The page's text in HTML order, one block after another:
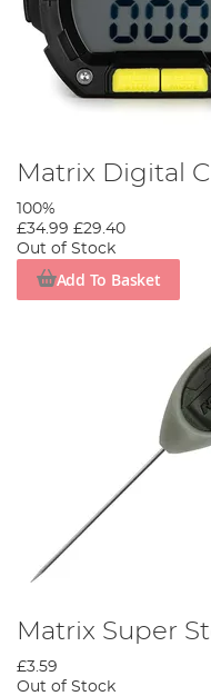
Matrix Digital
100%
£34.99 £29.40
Out of Stock
Add To Basket
Matrix Super
£3.59
Out of Stock